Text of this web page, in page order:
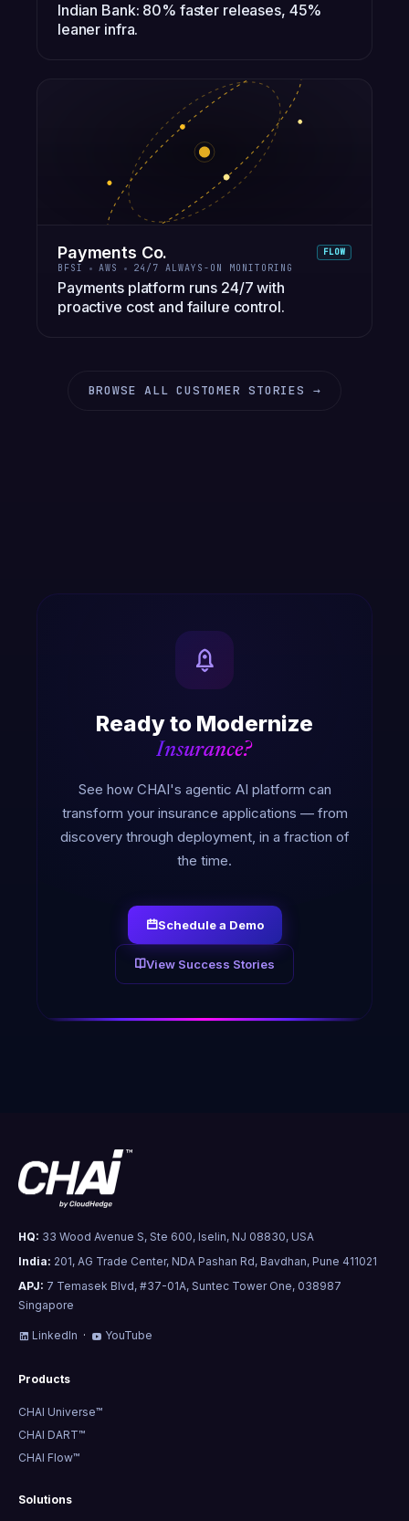
Indian Bank: 80% faster releases, 45%
leaner infra.
Payments Co. FLOW
BFSI AWS 24/7 ALWAYS-ON MONITORING
Payments platform runs 24/7 with
proactive cost and failure control.
BROWSE ALL CUSTOMER STORIES →
Ready to Modernize
Insurance?
See how CHAI's agentic AI platform can
transform your insurance applications — from
discovery through deployment, in a fraction of
the time.
Schedule a Demo
View Success Stories
HQ: 33 Wood Avenue S, Ste 600, Iselin, NJ 08830, USA
India: 201, AG Trade Center, NDA Pashan Rd, Bavdhan, Pune 411021
APJ: 7 Temasek Blvd, #37-01A, Suntec Tower One, 038987
Singapore
LinkedIn · YouTube
Products
CHAI Universe™
CHAI DART™
CHAI Flow™
Solutions